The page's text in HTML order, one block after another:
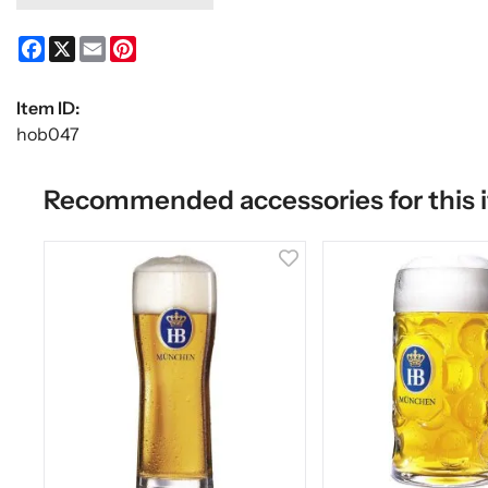
Facebook
X Email
Item ID:
hob047
Recommended accessories for this